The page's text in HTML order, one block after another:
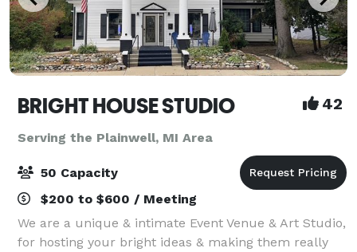
BRIGHT HOUSE STUDIO 42
Serving the Plainwell, MI Area
50 Capacity
$200 to $600 / Meeting
We are a unique & intimate Event Venue & Art Studio,
for hosting your bright ideas & making them really